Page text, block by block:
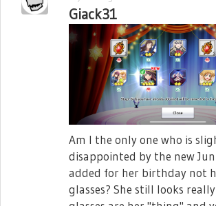
Giack31
Am I the only one who is
disappointed by the new
added for her birthday not
glasses? She still looks